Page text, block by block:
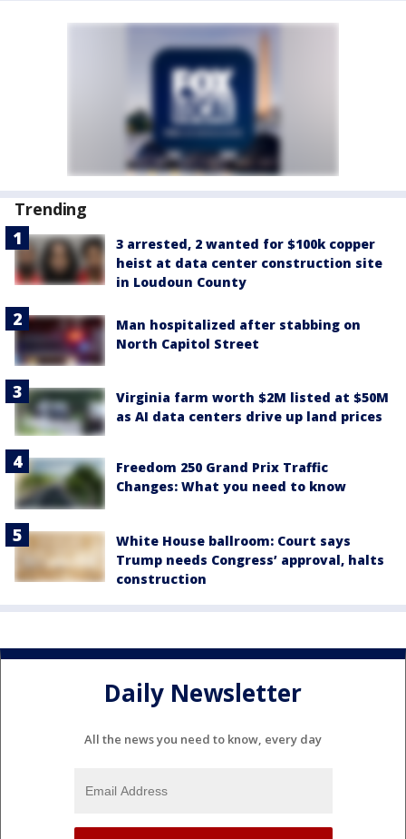
Trending
3 arrested, 2 wanted for $100k copper
heist at data center construction site
in Loudoun County
Man hospitalized after stabbing on
North Capitol Street
Virginia farm worth $2M listed at $50M
as AI data centers drive up land prices
Freedom 250 Grand Prix Traffic
Changes: What you need to know
White House ballroom: Court says
Trump needs Congress’ approval, halts
construction
Daily Newsletter
All the news you need to know, every day